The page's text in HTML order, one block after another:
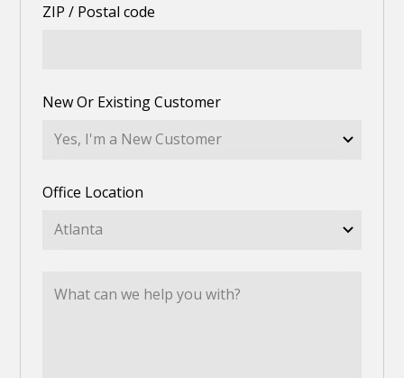
ZIP / Postal code
New Or Existing Customer
Office Location